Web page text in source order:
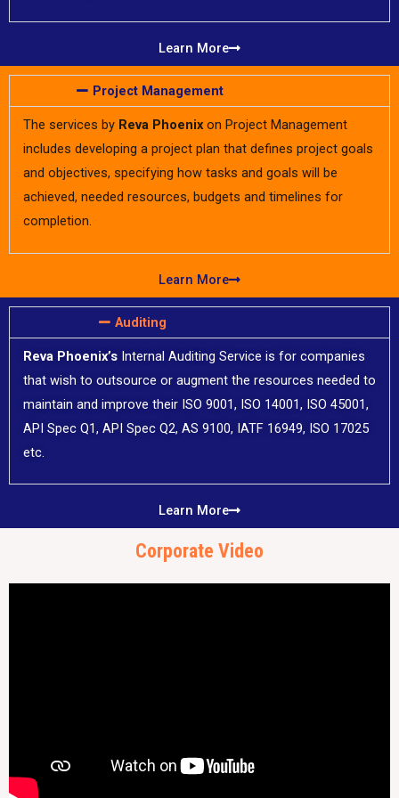
Learn More
Project Management
The services by Reva Phoenix on Project Management
includes developing a project plan that defines project goals
and objectives, specifying how tasks and goals will be
achieved, needed resources, budgets and timelines for
completion.
Learn More
Auditing​​
Reva Phoenix’s Internal Auditing Service is for companies
that wish to outsource or augment the resources needed to
maintain and improve their ISO 9001, ISO 14001, ISO 45001,
API Spec Q1, API Spec Q2, AS 9100, IATF 16949, ISO 17025
etc.
Learn More
Corporate Video